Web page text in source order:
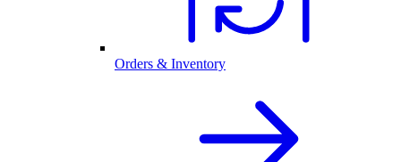
Orders & Inventory